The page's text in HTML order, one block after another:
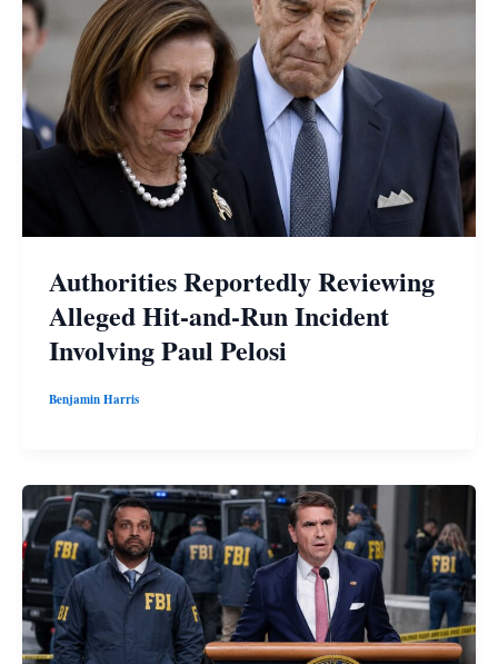
Authorities Reportedly Reviewing
Alleged Hit-and-Run Incident
Involving Paul Pelosi
Benjamin Harris